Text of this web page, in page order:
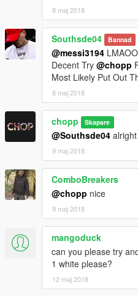
8 maj 2018
Southsde04 Bannad
@messi3194
Decent Try @chopp
Most Likely Put Out
8 maj 2018
chopp Skapare
@Southsde04
9 maj 2018
ComboBreakers
@chopp nice
9 maj 2018
mangoduck
can you please try
1 white please?
12 maj 2018